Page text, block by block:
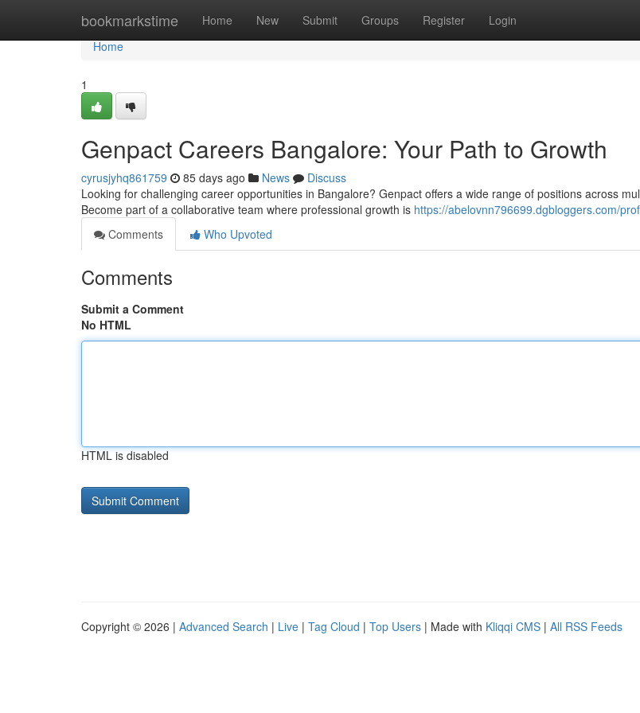
bookmarkstime Home New Submit Groups Register Login
Home
Home
1
Genpact Careers Bangalore: Your Path to Growth
cyrusjyhq861759 85 days ago News
Discuss
Looking for challenging career opportunities in Bangalore? Genpact offers a wide range of positions across
Become part of a collaborative team where professional growth is https://abelovnn796699.dgbloggers.com/
Comments
Who Upvoted
Comments
Submit a Comment
No HTML
HTML is disabled
Copyright © 2026 | Advanced Search | Live | Tag Cloud | Top Users | Made with Kliqqi CMS | All RSS Feeds